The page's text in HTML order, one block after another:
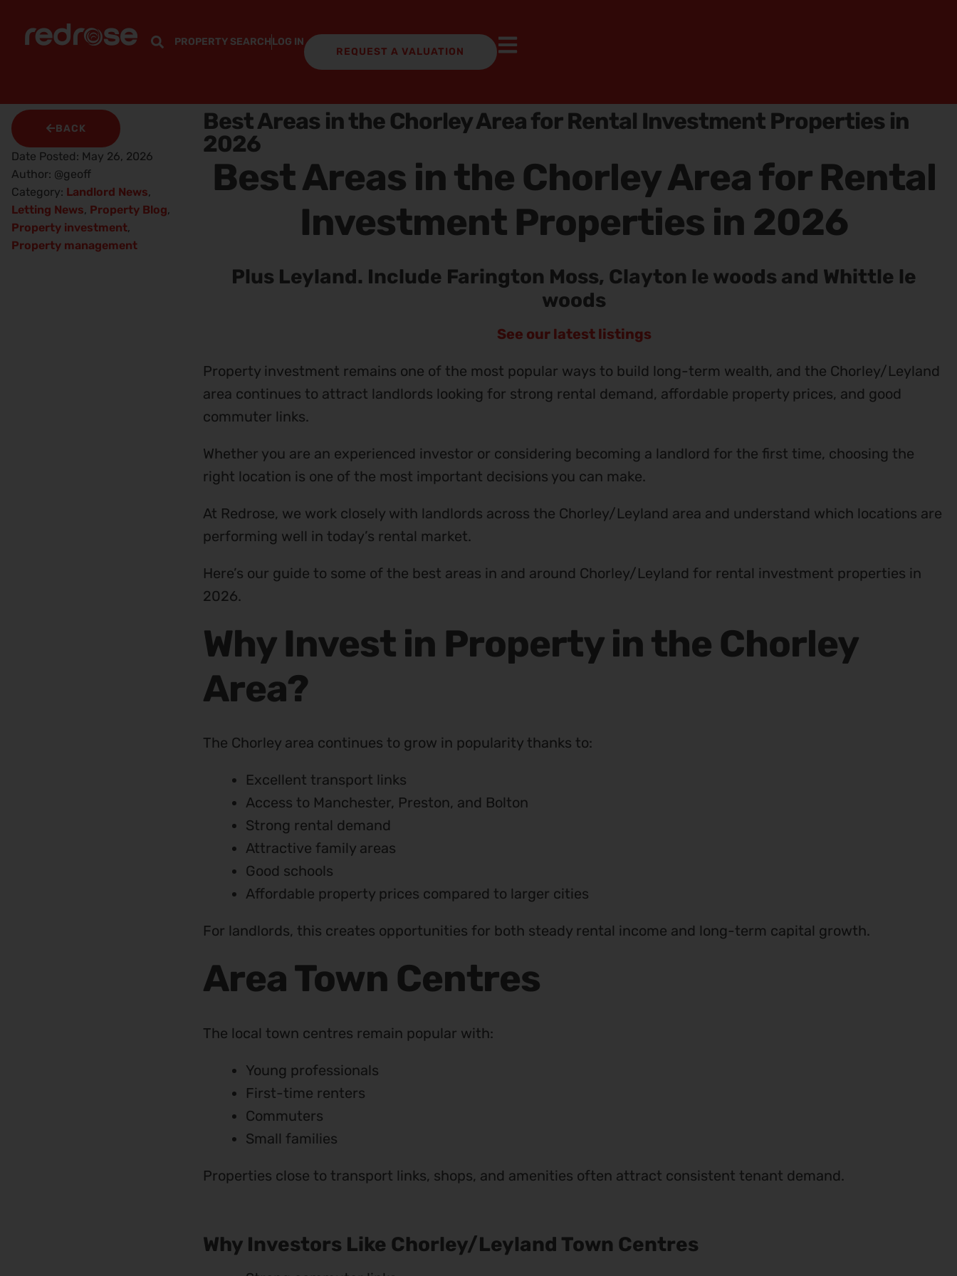
PROPERTY SEARCHLOG IN
REQUEST A VALUATION
BACK
Date Posted: May 26, 2026
Author: @geoff
Category: Landlord News,
Letting News, Property Blog,
Property investment,
Property management
Best Areas in the Chorley Area for Rental Investment Properties in
2026
Best Areas in the Chorley Area for Rental
Investment Properties in 2026
Plus Leyland. Include Farington Moss, Clayton le woods and Whittle le
woods
See our latest listings
Property investment remains one of the most popular ways to build long-term wealth, and the Chorley/Leyland
area continues to attract landlords looking for strong rental demand, affordable property prices, and good
commuter links.
Whether you are an experienced investor or considering becoming a landlord for the first time, choosing the
right location is one of the most important decisions you can make.
At Redrose, we work closely with landlords across the Chorley/Leyland area and understand which locations are
performing well in today’s rental market.
Here’s our guide to some of the best areas in and around Chorley/Leyland for rental investment properties in
2026.
Why Invest in Property in the Chorley
Area?
The Chorley area continues to grow in popularity thanks to:
Excellent transport links
Access to Manchester, Preston, and Bolton
Strong rental demand
Attractive family areas
Good schools
Affordable property prices compared to larger cities
For landlords, this creates opportunities for both steady rental income and long-term capital growth.
Area Town Centres
The local town centres remain popular with:
Young professionals
First-time renters
Commuters
Small families
Properties close to transport links, shops, and amenities often attract consistent tenant demand.
Why Investors Like Chorley/Leyland Town Centres